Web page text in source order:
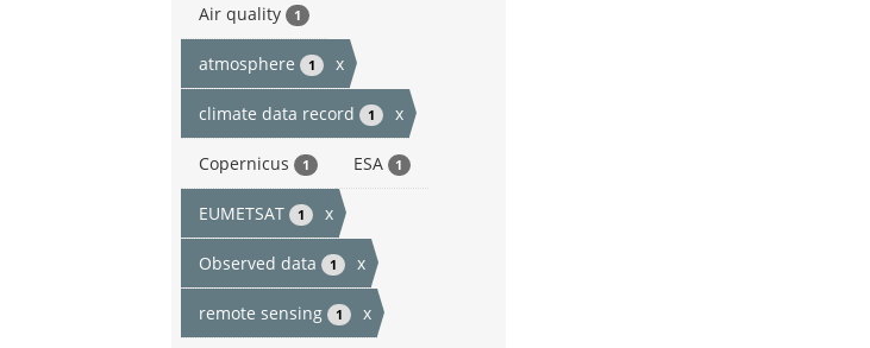
Air quality 1
atmosphere 1 x
climate data record 1 x
Copernicus 1 ESA 1
EUMETSAT 1 x
Observed data 1 x
remote sensing 1 x